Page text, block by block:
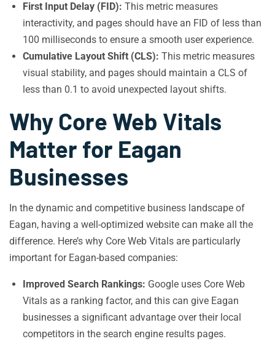
First Input Delay (FID): This metric measures
interactivity, and pages should have an FID of less than
100 milliseconds to ensure a smooth user experience.
Cumulative Layout Shift (CLS): This metric measures
visual stability, and pages should maintain a CLS of
less than 0.1 to avoid unexpected layout shifts.
Why Core Web Vitals
Matter for Eagan
Businesses
In the dynamic and competitive business landscape of
Eagan, having a well-optimized website can make all the
difference. Here’s why Core Web Vitals are particularly
important for Eagan-based companies:
Improved Search Rankings: Google uses Core Web
Vitals as a ranking factor, and this can give Eagan
businesses a significant advantage over their local
competitors in the search engine results pages.